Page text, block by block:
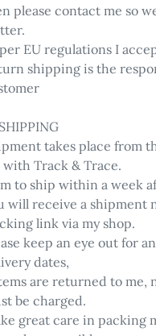
please contact me so
EU regulations I
shipping is the
takes place from
with Track & Trace.
to ship within a week
will receive a shipment
link via my shop.
keep an eye out for
dates,
are returned to me,
be charged.
great care in packing